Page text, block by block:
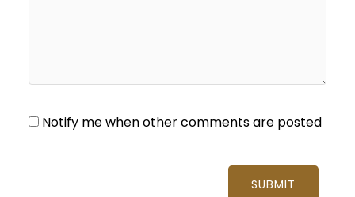
Notify me when other comments are posted
SUBMIT